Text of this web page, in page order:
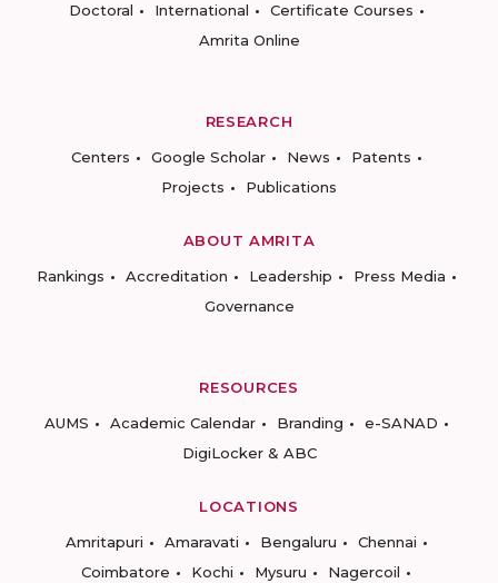
Doctoral
International
Certificate Courses
Amrita Online
RESEARCH
Centers
Google Scholar News
Patents
Projects
Publications
ABOUT AMRITA
Rankings
Accreditation Leadership
Press Media
Governance
RESOURCES
AUMS
Academic Calendar Branding
e-SANAD
DigiLocker & ABC
LOCATIONS
Amritapuri
Amaravati Bengaluru
Chennai
Coimbatore
Kochi Mysuru Nagercoil